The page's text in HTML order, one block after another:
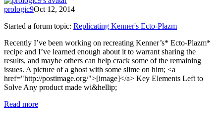
prologic9Oct 12, 2014
Started a forum topic: Replicating Kenner's Ecto-Plazm
Recently I’ve been working on recreating Kenner’s* Ecto-Plazm*
recipe and I’ve learned enough about it to warrant sharing the
results, and maybe others can help crack some of the remaining
issues. A picture of a ghost with some slime on him; <a
href="http://postimage.org/">[image]</a> Key Elements Left to
Solve Any product made wi&hellip;
Read more